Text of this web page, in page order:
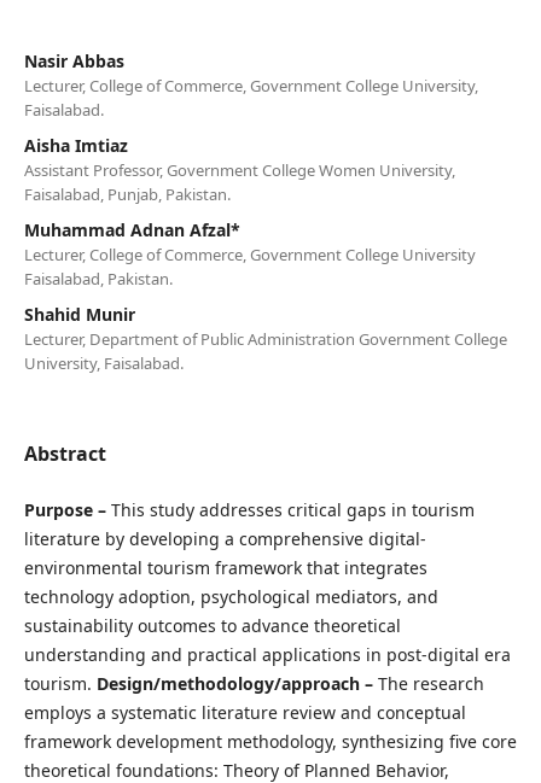
Nasir Abbas
Lecturer, College of Commerce, Government College University,
Faisalabad.
Aisha Imtiaz
Assistant Professor, Government College Women University,
Faisalabad, Punjab, Pakistan.
Muhammad Adnan Afzal*
Lecturer, College of Commerce, Government College University
Faisalabad, Pakistan.
Shahid Munir
Lecturer, Department of Public Administration Government College
University, Faisalabad.
Abstract
Purpose –This study addresses critical gaps in tourism
literature by developing a comprehensive digital-
environmental tourism framework that integrates
technology adoption, psychological mediators, and
sustainability outcomes to advance theoretical
understanding and practical applications in post-digital era
tourism. Design/methodology/approach –The research
employs a systematic literature review and conceptual
framework development methodology, synthesizing five core
theoretical foundations: Theory of Planned Behavior,